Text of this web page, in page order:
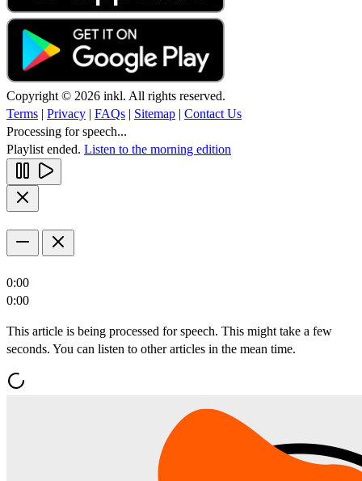
Copyright © 2026 inkl. All rights reserved.
Terms | Privacy | FAQs | Sitemap | Contact Us
Processing for speech...
Playlist ended. Listen to the morning edition
0:00
0:00
This article is being processed for speech. This might take a few
seconds. You can listen to other articles in the mean time.